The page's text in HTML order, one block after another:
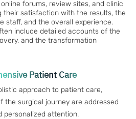
forums, review sites, and clinic
their satisfaction with the results, the
staff, and the overall experience.
include detailed accounts of the
and the transformation
Patient Care
approach to patient care,
the surgical journey are addressed
personalized attention.